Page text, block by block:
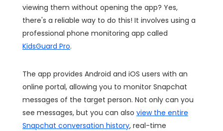
viewing them without opening the app? Yes,
there's a reliable way to do this! It involves using a
professional phone monitoring app called
KidsGuard Pro.
The app provides Android and iOS users with an
online portal, allowing you to monitor Snapchat
messages of the target person. Not only can you
see messages, but you can also view the entire
Snapchat conversation history, real-time